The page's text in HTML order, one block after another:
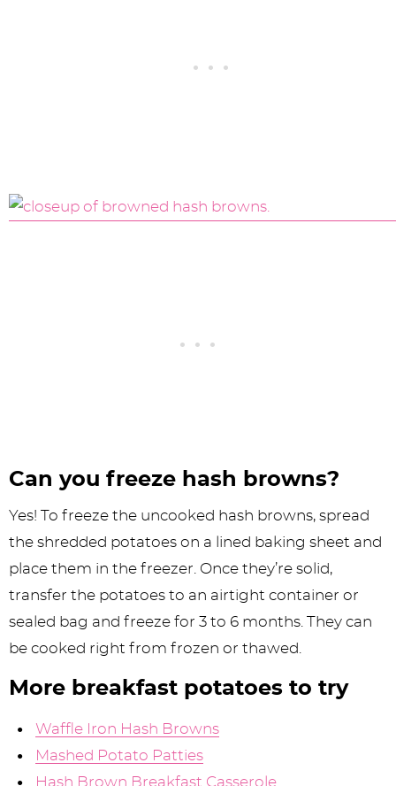
Can you freeze hash browns?
Yes! To freeze the uncooked hash browns, spread
the shredded potatoes on a lined baking sheet and
place them in the freezer. Once they’re solid,
transfer the potatoes to an airtight container or
sealed bag and freeze for 3 to 6 months. They can
be cooked right from frozen or thawed.
More breakfast potatoes to try
Waffle Iron Hash Browns
Mashed Potato Patties
Hash Brown Breakfast Casserole